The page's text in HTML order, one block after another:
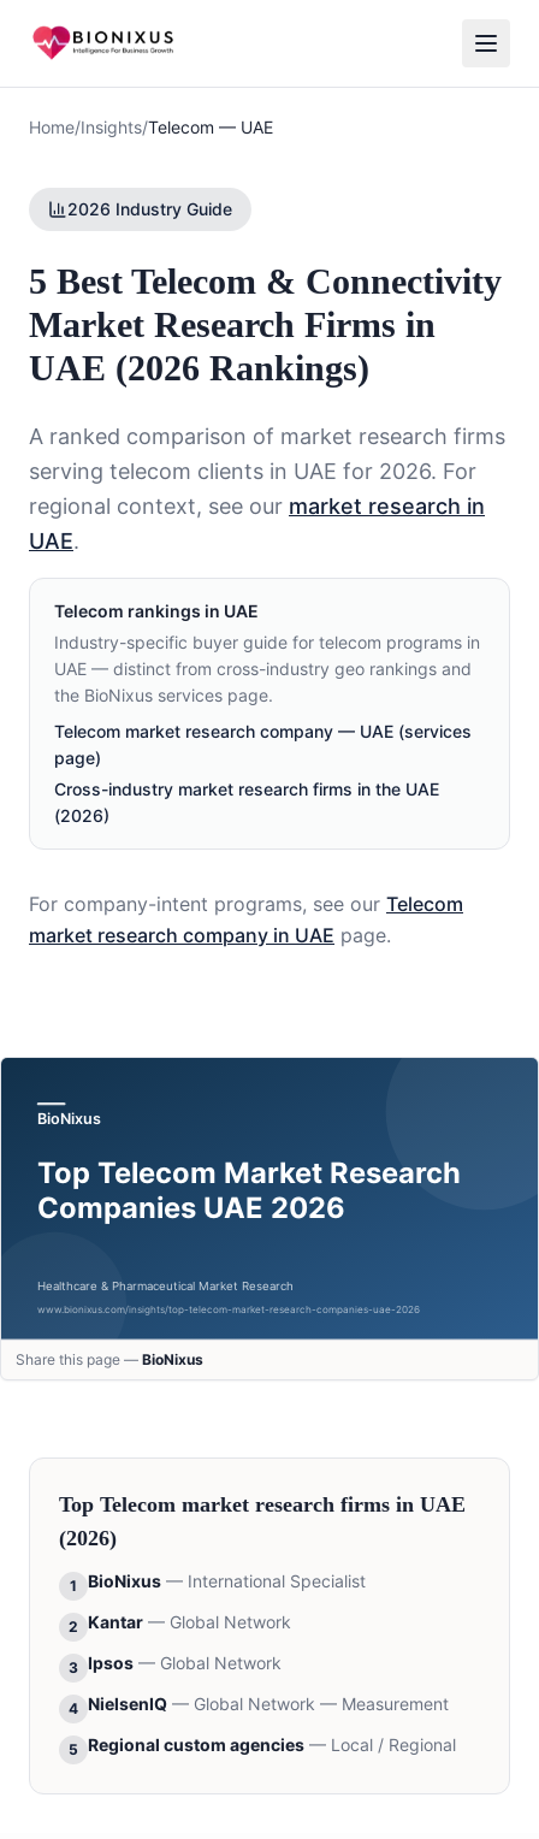
Home/Insights/Telecom — UAE
2026 Industry Guide
5 Best Telecom & Connectivity
Market Research Firms in
UAE (2026 Rankings)
A ranked comparison of market research firms
serving telecom clients in UAE for 2026. For
regional context, see our market research in
UAE.
Telecom rankings in UAE
Industry-specific buyer guide for telecom programs in
UAE — distinct from cross-industry geo rankings and
the BioNixus services page.
Telecom market research company — UAE (services
page)
Cross-industry market research firms in the UAE
(2026)
For company-intent programs, see our Telecom
market research company in UAE page.
Share this page — BioNixus
Top Telecom market research firms in UAE
(2026)
1 BioNixus — International Specialist
2 Kantar — Global Network
3 Ipsos — Global Network
4 NielsenIQ — Global Network — Measurement
5 Regional custom agencies — Local / Regional